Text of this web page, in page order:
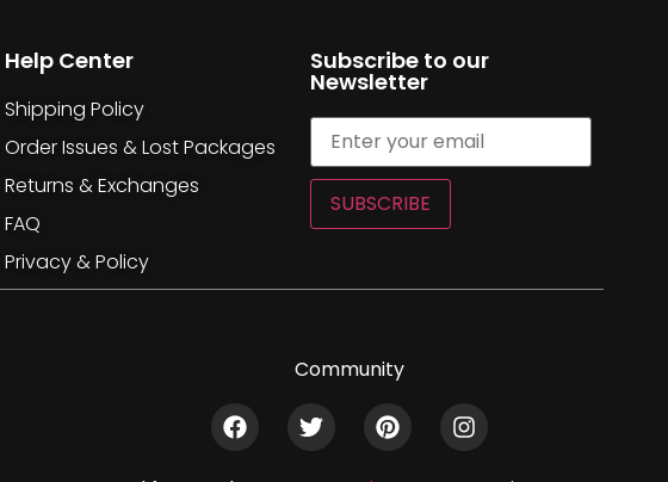
Help Center
Shipping Policy
Order Issues & Lost Packages
Returns & Exchanges
FAQ
Privacy & Policy
Subscribe to our
Newsletter
SUBSCRIBE
Community